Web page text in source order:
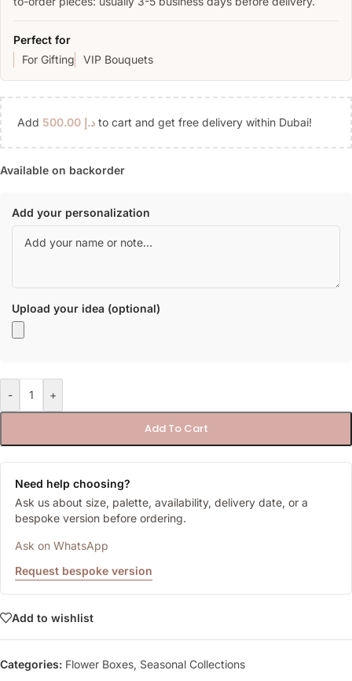
Perfect for
For Gifting
VIP Bouquets
Add د.إ to cart and get free delivery within Dubai!
Available on backorder
Add your personalization
Upload your idea (optional)
- +
Add To Cart
Need help choosing?
Ask us about size, palette, availability, delivery date, or a
bespoke version before ordering.
Ask on WhatsApp
Request bespoke version
Add to wishlist
Categories: Flower Boxes, Seasonal Collections